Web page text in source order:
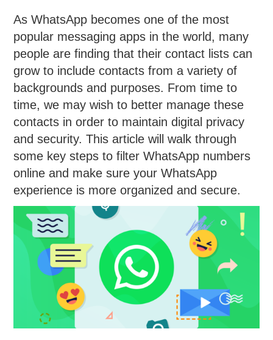
As WhatsApp becomes one of the most
popular messaging apps in the world, many
people are finding that their contact lists can
grow to include contacts from a variety of
backgrounds and purposes. From time to
time, we may wish to better manage these
contacts in order to maintain digital privacy
and security. This article will walk through
some key steps to filter WhatsApp numbers
online and make sure your WhatsApp
experience is more organized and secure.